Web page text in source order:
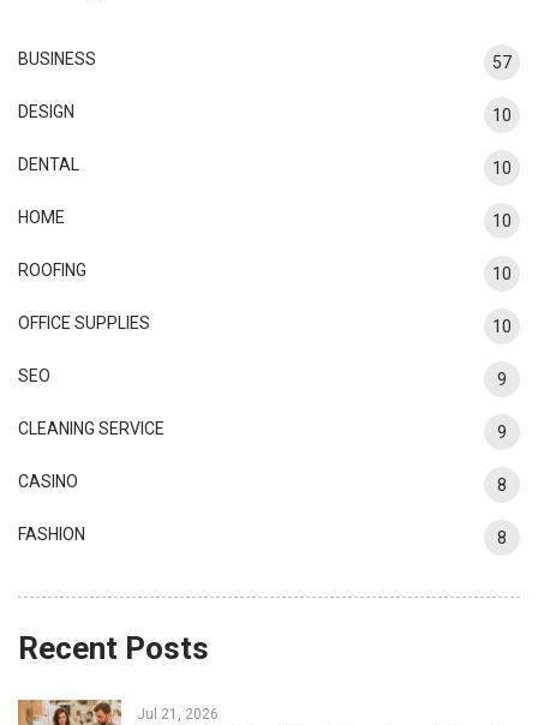
BUSINESS 57
DESIGN 10
DENTAL 10
HOME 10
ROOFING 10
OFFICE SUPPLIES 10
SEO 9
CLEANING SERVICE 9
CASINO 8
FASHION 8
Recent Posts
Jul 21, 2026